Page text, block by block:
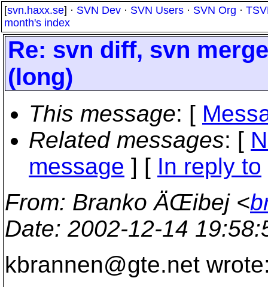
[svn.haxx.se] · SVN Dev · SVN Users · SVN Org ·
month's index
Re: svn diff, svn
(long)
This message: [
Related messages: [
message ] [ In reply to
From: Branko ÄŒibej <
Date: 2002-12-14
kbrannen@gte.net